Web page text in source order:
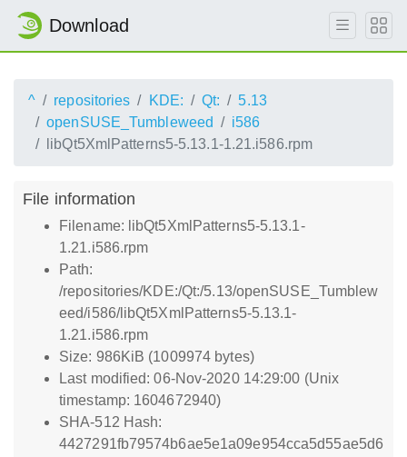
Download
^ repositories KDE: Qt:
5.13
openSUSE_Tumbleweed
i586
libQt5XmlPatterns5-5.13.1-1.21.i586.rpm
File information
Filename: libQt5XmlPatterns5-5.13.1-
1.21.i586.rpm
Path:
/repositories/KDE:/Qt:/5.13/openSUSE_Tumblew
eed/i586/libQt5XmlPatterns5-5.13.1-
1.21.i586.rpm
Size: 986KiB (1009974 bytes)
Last modified: 06-Nov-2020 14:29:00 (Unix
timestamp: 1604672940)
SHA-512 Hash:
4427291fb79574b6ae5e1a09e954cca5d55ae5d6